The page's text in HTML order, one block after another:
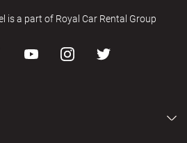
is a part of Royal Car Rental Group